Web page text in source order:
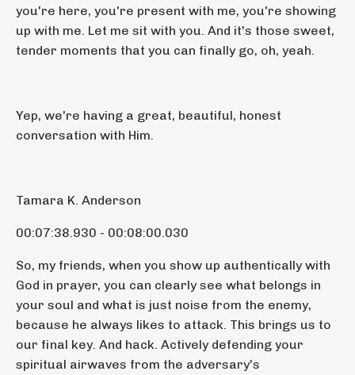
you're here, you're present with me, you're showing
up with me. Let me sit with you. And it's those sweet,
tender moments that you can finally go, oh, yeah.
Yep, we're having a great, beautiful, honest
conversation with Him.
Tamara K. Anderson
00:07:38.930 - 00:08:00.030
So, my friends, when you show up authentically with
God in prayer, you can clearly see what belongs in
your soul and what is just noise from the enemy,
because he always likes to attack. This brings us to
our final key. And hack. Actively defending your
spiritual airwaves from the adversary's